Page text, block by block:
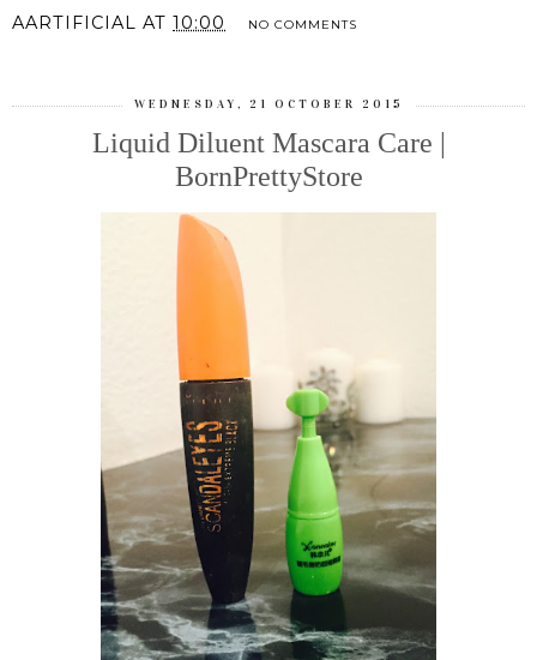
AARTIFICIAL AT 10:00 NO COMMENTS
WEDNESDAY, 21 OCTOBER 2015
Liquid Diluent Mascara Care |
BornPrettyStore